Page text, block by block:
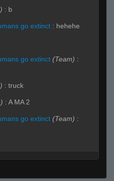
: b
go extinct : hehehe
go extinct (Team) :
: truck
: A MA 2
go extinct (Team) :
:B
:ecoing